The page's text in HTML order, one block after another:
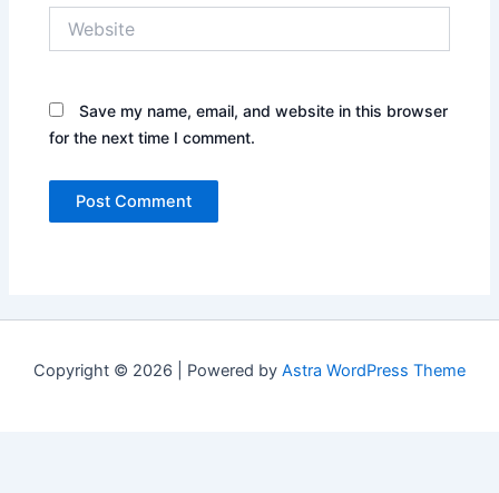
Save my name, email, and website in this browser
for the next time I comment.
Copyright © 2026 | Powered by Astra WordPress Theme